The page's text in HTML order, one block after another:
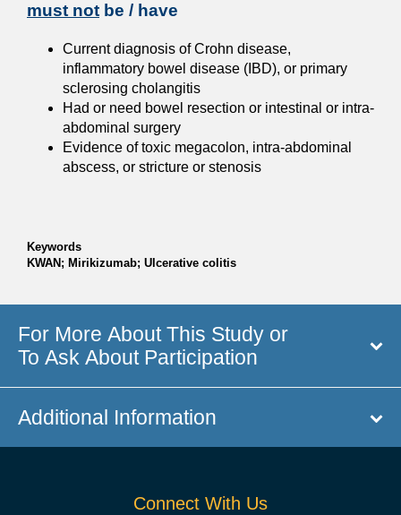
must not be / have
Current diagnosis of Crohn disease,
inflammatory bowel disease (IBD), or primary
sclerosing cholangitis
Had or need bowel resection or intestinal or intra-
abdominal surgery
Evidence of toxic megacolon, intra-abdominal
abscess, or stricture or stenosis
Keywords
KWAN; Mirikizumab; Ulcerative colitis
For More About This Study or
To Ask About Participation
Additional Information
Connect With Us